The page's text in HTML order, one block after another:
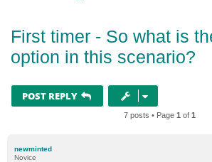
First timer - So what is
option in this scenario?
POST REPLY
7 posts • Page 1 of 1
newminted
Novice